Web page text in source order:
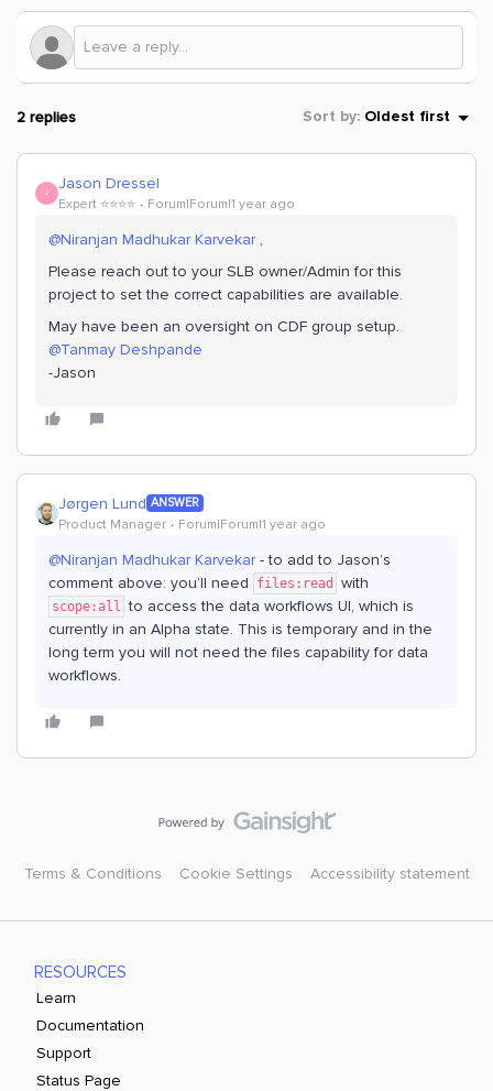
2 replies Sort by: Oldest first
J Jason Dressel
Expert ⭐️⭐️⭐️⭐️ Forum|Forum|1 year ago
@Niranjan Madhukar Karvekar,
Please reach out to your SLB owner/Admin for this
project to set the correct capabilities are available.
May have been an oversight on CDF group setup.
@Tanmay Deshpande
-Jason
Jørgen Lund ANSWER
Product Manager Forum|Forum|1 year ago
@Niranjan Madhukar Karvekar- to add to Jason’s
comment above: you’ll need
files:read with
scope:all to access the data workflows UI, which is
currently in an Alpha state. This is temporary and in the
long term you will not need the files capability for data
workflows.
Terms & Conditions Cookie Settings Accessibility statement
RESOURCES
Learn
Documentation
Support
Status Page